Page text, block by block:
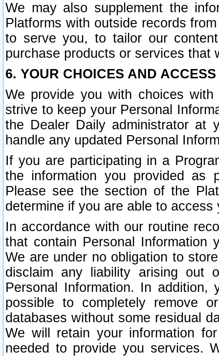
We may also supplement the
Platforms with outside records
to serve you, to tailor our
purchase products or services that
6. YOUR CHOICES AND
We provide you with choices
strive to keep your Personal
the Dealer Daily administrator at
handle any updated Personal
If you are participating in a
the information you provided as
Please see the section of the
determine if you are able to
In accordance with our routine
that contain Personal Information
We are under no obligation to
disclaim any liability arising out
Personal Information. In
possible to completely remove
databases without some residual
We will retain your information
needed to provide you services.